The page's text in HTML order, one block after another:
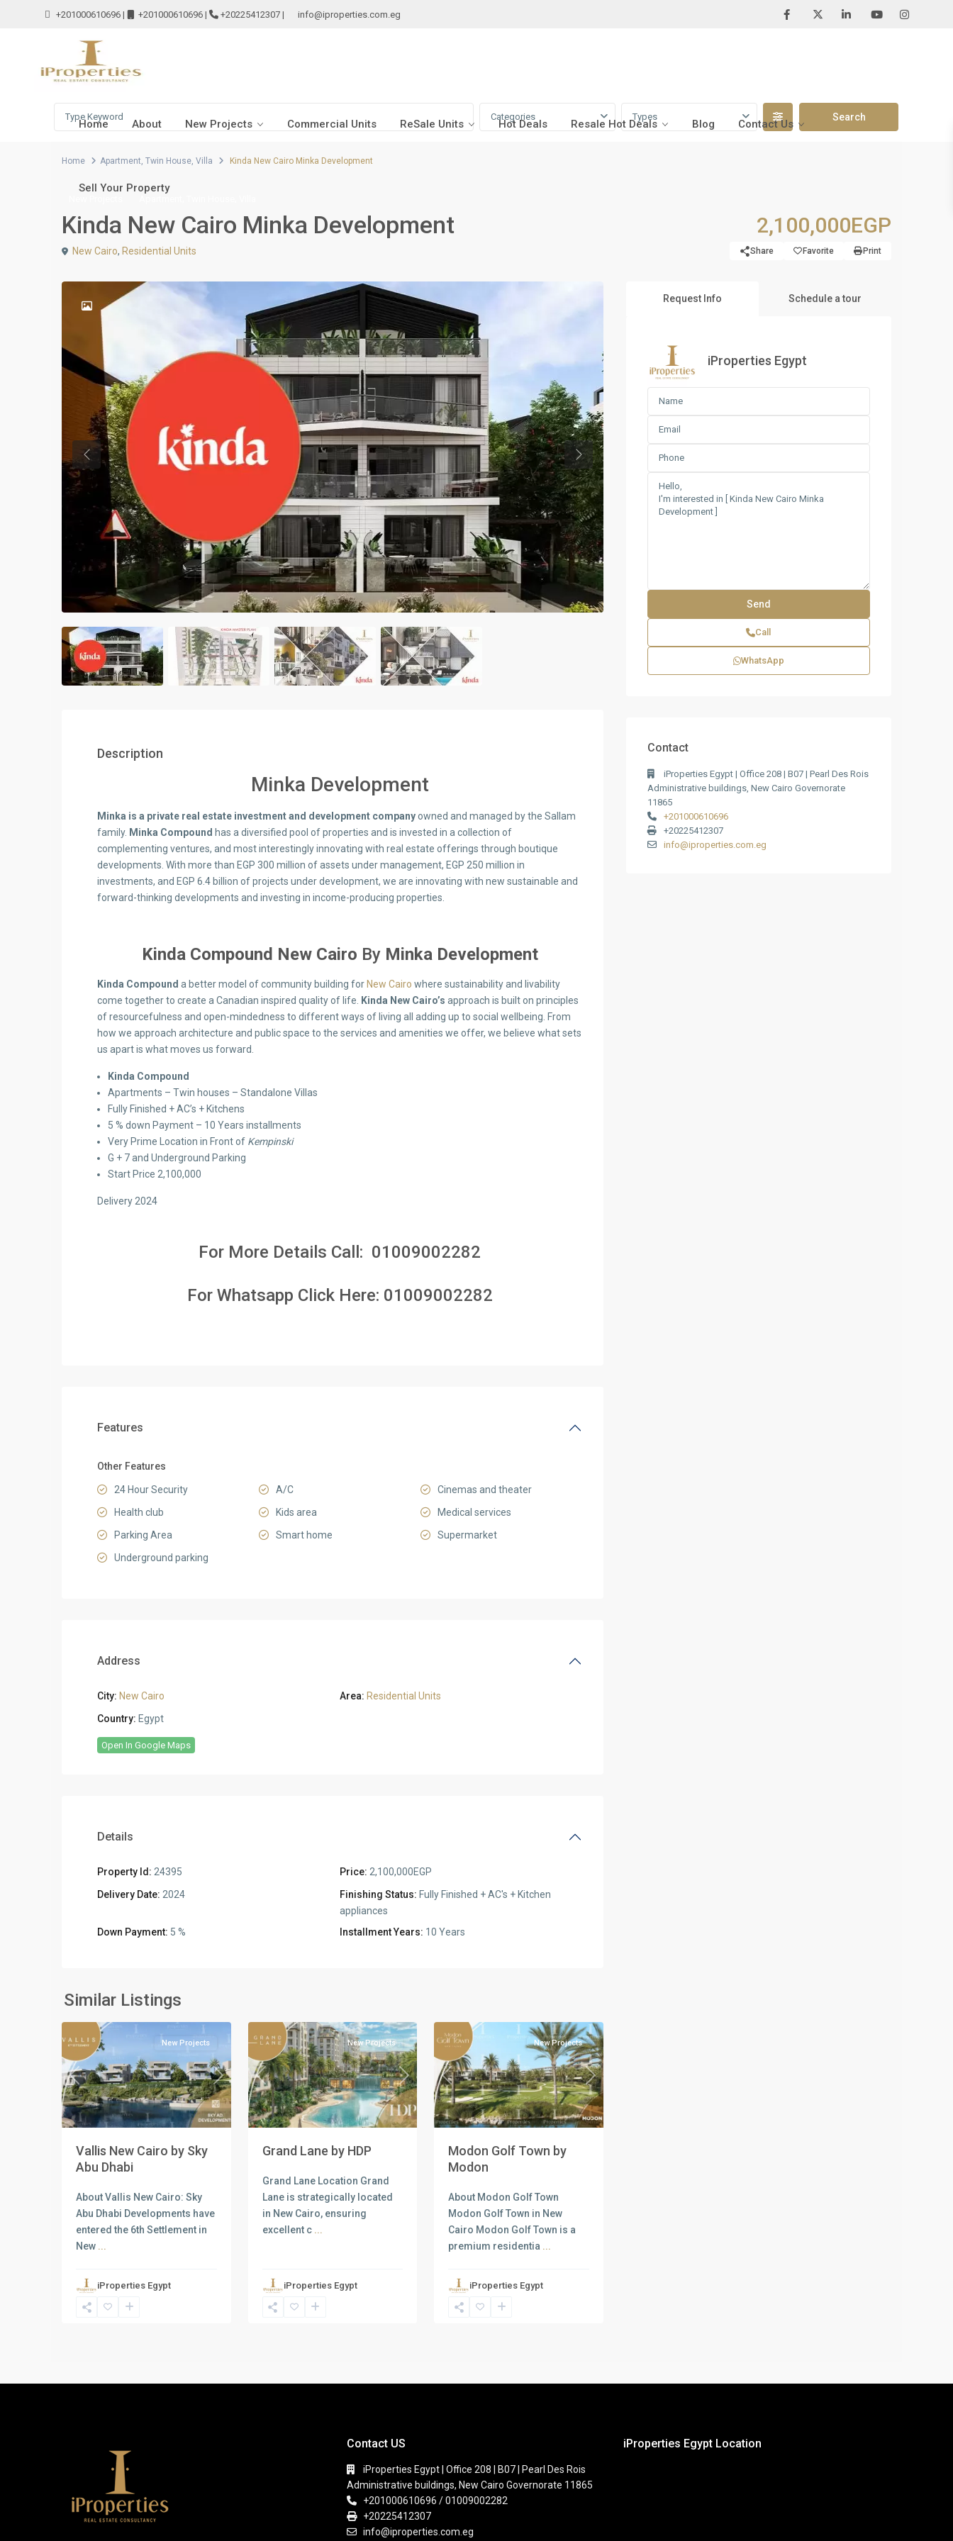
+201000610696 | +201000610696 | +20225412307 | info@iproperties.com.eg
Home About New Projects Commercial Units ReSale Units Hot Deals Resale Hot Deals Blog Contact Us
Sell Your Property
Categories Types
Home Apartment, Twin House, Villa Kinda New Cairo Minka Development
Kinda New Cairo Minka Development 2,100,000EGP
New Cairo, Residential Units Share Favorite Print
Kinda Compound Master Plan
Previous Previous
Description
Minka Development
Minka is a private real estate investment and development companyowned and managed by the Sallam
family. Minka Compound has a diversified pool of properties and is invested in a collection of
complementing ventures, and most interestingly innovating with real estate offerings through boutique
developments. With more than EGP 300 million of assets under management, EGP 250 million in
investments, and EGP 6.4 billion of projects under development, we are innovating with new sustainable and
forward-thinking developments and investing in income-producing properties.
Kinda Compound New Cairo By Minka Development
Kinda Compound a better model of community building for New Cairo where sustainability and livability
come together to create a Canadian inspired quality of life.
Kinda New Cairo’s approach is built on principles
of resourcefulness and open-mindedness to different ways of living all adding up to social wellbeing. From
how we approach architecture and public space to the services and amenities we offer, we believe what sets
us apart is what moves us forward.
Kinda Compound
Apartments – Twin houses – Standalone Villas
Fully Finished + AC’s + Kitchens
5 % down Payment – 10 Years installments
Very Prime Location in Front of Kempinski
G + 7 and Underground Parking
Start Price 2,100,000
Delivery 2024
For More Details Call: 01009002282
For Whatsapp Click Here: 01009002282
Features
Other Features
24 Hour Security A/C
Cinemas and theater
Health club
Kids area
Medical services
Parking Area
Smart home
Supermarket
Underground parking
Address
City: New Cairo Area: Residential Units
Country: Egypt
Open In Google Maps
Details
Property Id: 24395 Price: 2,100,000EGP
Delivery Date: 2024 Finishing Status: Fully Finished + AC's + Kitchen
appliances
Down Payment: 5 % Installment Years: 10 Years
Similar Listings
New
Cairo
Previous Next
New Projects
Vallis New Cairo by Sky
Abu Dhabi
About Vallis New Cairo: Sky
Abu Dhabi Developments have
entered the 6th Settlement in
New ...
iProperties Egypt
Previous Next
New Projects
Grand Lane by HDP
Grand Lane Location Grand
Lane is strategically located
in New Cairo, ensuring
excellent c ...
iProperties Egypt
Previous Next
New Projects
Modon Golf Town by
Modon
About Modon Golf Town
Modon Golf Town in New
Cairo Modon Golf Town is a
premium residentia ...
iProperties Egypt
Request Info Schedule a tour
iProperties Egypt
Call
WhatsApp
Contact
iProperties Egypt | Office 208 | B07 | Pearl Des Rois
Administrative buildings, New Cairo Governorate
11865
+201000610696
+20225412307
info@iproperties.com.eg
Contact US
iProperties Egypt | Office 208 | B07 | Pearl Des Rois
Administrative buildings, New Cairo Governorate 11865
+201000610696 / 01009002282
+20225412307
info@iproperties.com.eg
iProperties Egypt Location